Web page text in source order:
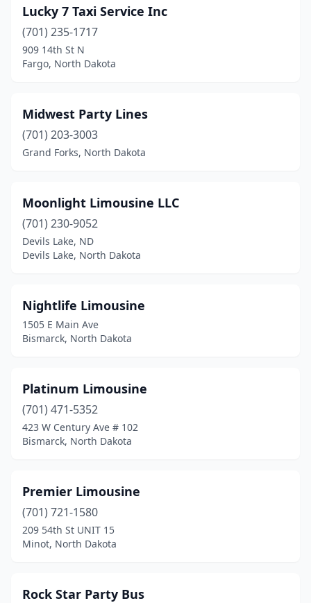
Lucky 7 Taxi Service Inc
(701) 235-1717
909 14th St N
Fargo, North Dakota
Midwest Party Lines
(701) 203-3003
Grand Forks, North Dakota
Moonlight Limousine LLC
(701) 230-9052
Devils Lake, ND
Devils Lake, North Dakota
Nightlife Limousine
1505 E Main Ave
Bismarck, North Dakota
Platinum Limousine
(701) 471-5352
423 W Century Ave # 102
Bismarck, North Dakota
Premier Limousine
(701) 721-1580
209 54th St UNIT 15
Minot, North Dakota
Rock Star Party Bus